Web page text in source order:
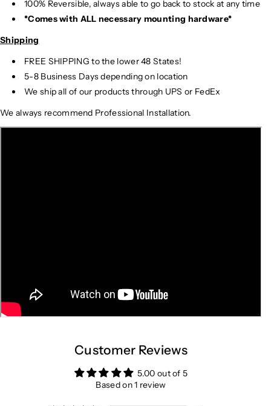
100% Reversible, always able to go back to stock at any time
*Comes with ALL necessary mounting hardware*
Shipping
FREE SHIPPING to the lower 48 States!
5-8 Business Days depending on location
We ship all of our products through UPS or FedEx
We always recommend Professional Installation.
Customer Reviews
5.00 out of 5
Based on 1 review